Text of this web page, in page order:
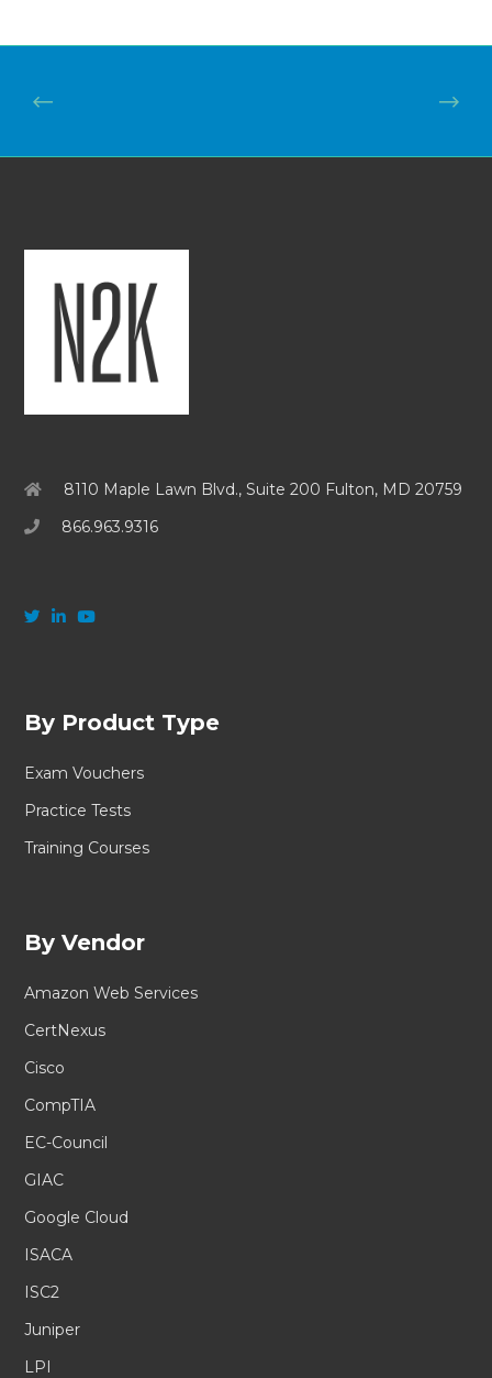
8110 Maple Lawn Blvd., Suite 200 Fulton, MD 20759
866.963.9316
By Product Type
Exam Vouchers
Practice Tests
Training Courses
By Vendor
Amazon Web Services
CertNexus
Cisco
CompTIA
EC-Council
GIAC
Google Cloud
ISACA
ISC2
Juniper
LPI